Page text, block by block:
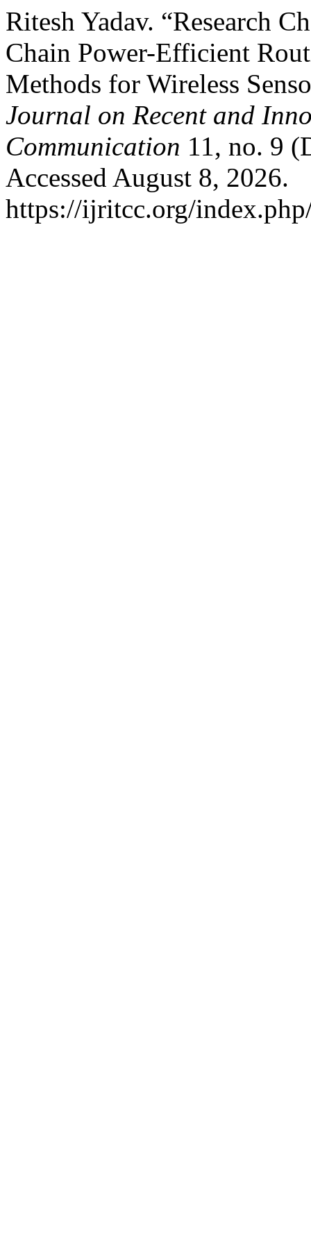
Ritesh Yadav. “Research
Chain Power-Efficient
Methods for Wireless
Journal on Recent and
Communication 11, no. 9
Accessed August 8, 2026.
https://ijritcc.org/